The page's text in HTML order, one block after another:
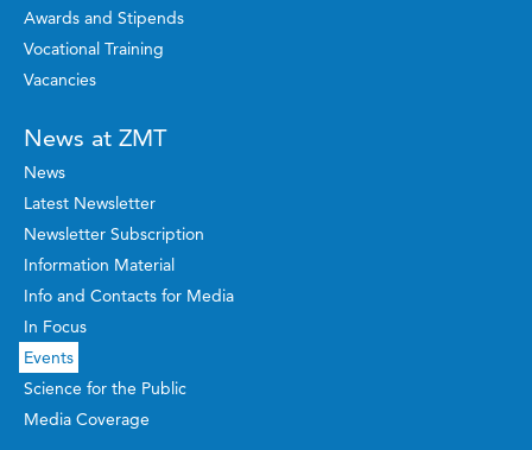
Awards and Stipends
Vocational Training
Vacancies
News at ZMT
News
Latest Newsletter
Newsletter Subscription
Information Material
Info and Contacts for Media
In Focus
Events
Science for the Public
Media Coverage